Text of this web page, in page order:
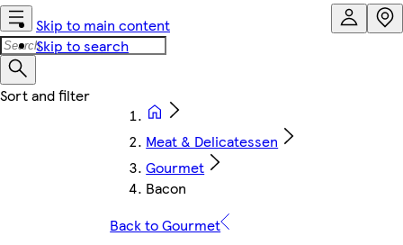
Skip to main content
Skip to search
Meat & Delicatessen
Gourmet
Bacon
Back to Gourmet